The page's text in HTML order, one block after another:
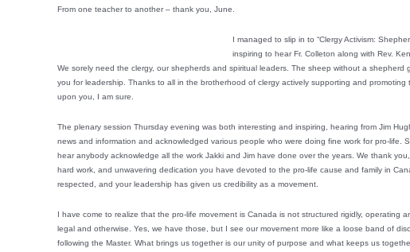
From one teacher to another – thank you, June.
I managed to slip in to “Clergy Activism:
inspiring to hear Fr. Colleton along with Rev.
We sorely need the clergy, our shepherds and spiritual leaders. The sheep without a shepherd
you for leadership. Thanks to all in the brotherhood of clergy actively supporting and promoting
upon you, I am sure.
The plenary session Thursday evening was both interesting and inspiring, hearing from Jim
news and information and acknowledged various people who were doing fine work for pro-life.
hear anybody acknowledge all the work Jakki and Jim have done over the years. We thank
hard work, and unwavering dedication you have devoted to the pro-life cause and family in
respected, and your leadership has given us credibility as a movement.
I have come to realize that the pro-life movement is Canada is not structured rigidly, operating
legal and otherwise. Yes, we have those, but I see our movement more like a loose band of
following the Master. What brings us together is our unity of purpose and what keeps us